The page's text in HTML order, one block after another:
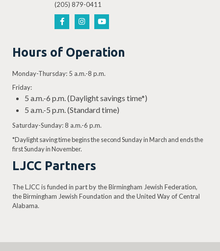
(205) 879-0411
Hours of Operation
Monday-Thursday: 5 a.m.-8 p.m.
Friday:
5 a.m.-6 p.m. (Daylight savings time*)
5 a.m.-5 p.m. (Standard time)
Saturday-Sunday: 8 a.m.-6 p.m.
*Daylight saving time begins the second Sunday in March and ends the
first Sunday in November.
LJCC Partners
The LJCC is funded in part by the Birmingham Jewish Federation,
the Birmingham Jewish Foundation and the United Way of Central
Alabama.